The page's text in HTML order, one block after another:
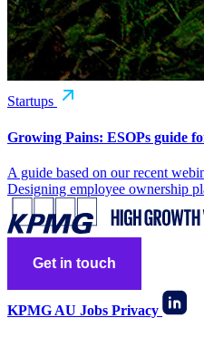
Startups
Growing Pains: ESOPs guide
A guide based on our recent
Designing employee ownership
Get in touch
KPMG AU Jobs Privacy